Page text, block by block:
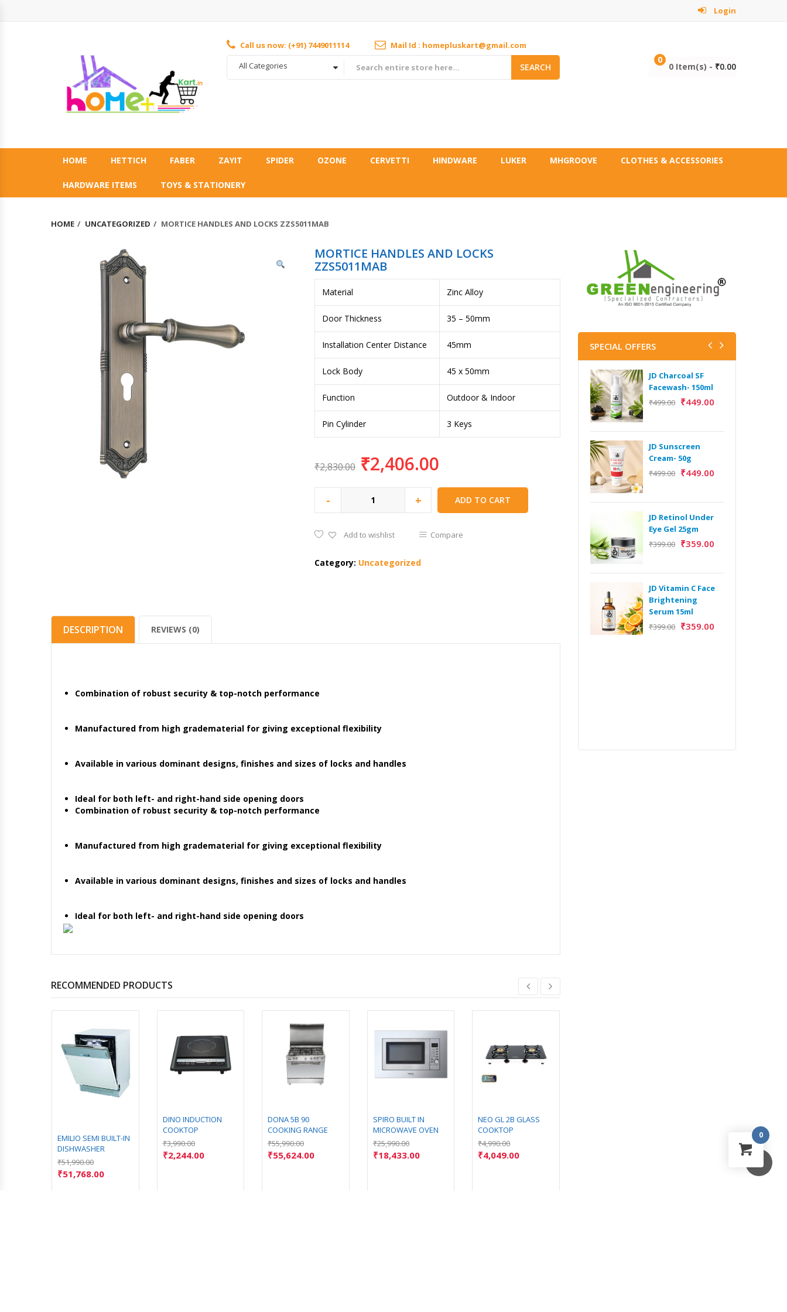
Login
Call us now: (+91) 7449011114
Mail Id : homepluskart@gmail.com
All Categories
SEARCH
0
0 Item(s) - ₹0.00
HOME HETTICH FABER ZAYIT SPIDER OZONE CERVETTI HINDWARE LUKER MHGROOVE CLOTHES & ACCESSORIES
HARDWARE ITEMS TOYS & STATIONERY
HOME UNCATEGORIZED MORTICE HANDLES AND LOCKS ZZS5011MAB
MORTICE HANDLES AND LOCKS
ZZS5011MAB
Material Zinc Alloy
Door Thickness 35 – 50mm
Installation Center Distance 45mm
Lock Body 45 x 50mm
Function Outdoor & Indoor
Pin Cylinder 3 Keys
₹2,830.00 ₹2,406.00
- + ADD TO CART
Add to wishlist Compare
Category: Uncategorized
DESCRIPTION REVIEWS (0)
Combination of robust security & top-notch performance
Manufactured from high gradematerial for giving exceptional flexibility
Available in various dominant designs, finishes and sizes of locks and handles
Ideal for both left- and right-hand side opening doors
Combination of robust security & top-notch performance
Manufactured from high gradematerial for giving exceptional flexibility
Available in various dominant designs, finishes and sizes of locks and handles
Ideal for both left- and right-hand side opening doors
RECOMMENDED PRODUCTS
EMILIO SEMI BUILT-IN
DISHWASHER
₹51,990.00
₹51,768.00
DINO INDUCTION
COOKTOP
₹3,990.00
₹2,244.00
DONA 5B 90
COOKING RANGE
₹55,990.00
₹55,624.00
SPIRO BUILT IN
MICROWAVE OVEN
₹25,990.00
₹18,433.00
NEO GL 2B GLASS
COOKTOP
₹4,990.00
₹4,049.00
MICROWAVE OVEN
SPECIAL OFFERS
JD Charcoal SF
Facewash- 150ml
₹499.00 ₹449.00
JD Sunscreen
Cream- 50g
₹499.00 ₹449.00
JD Retinol Under
Eye Gel 25gm
₹399.00 ₹359.00
JD Vitamin C Face
Brightening
Serum 15ml
₹399.00 ₹359.00
0